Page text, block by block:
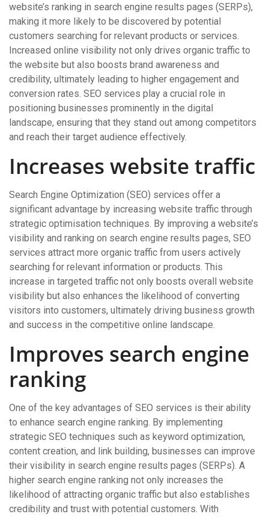
website’s ranking in search engine results pages (SERPs),
making it more likely to be discovered by potential
customers searching for relevant products or services.
Increased online visibility not only drives organic traffic to
the website but also boosts brand awareness and
credibility, ultimately leading to higher engagement and
conversion rates. SEO services play a crucial role in
positioning businesses prominently in the digital
landscape, ensuring that they stand out among competitors
and reach their target audience effectively.
Increases website traffic
Search Engine Optimization (SEO) services offer a
significant advantage by increasing website traffic through
strategic optimisation techniques. By improving a website’s
visibility and ranking on search engine results pages, SEO
services attract more organic traffic from users actively
searching for relevant information or products. This
increase in targeted traffic not only boosts overall website
visibility but also enhances the likelihood of converting
visitors into customers, ultimately driving business growth
and success in the competitive online landscape.
Improves search engine
ranking
One of the key advantages of SEO services is their ability
to enhance search engine ranking. By implementing
strategic SEO techniques such as keyword optimization,
content creation, and link building, businesses can improve
their visibility in search engine results pages (SERPs). A
higher search engine ranking not only increases the
likelihood of attracting organic traffic but also establishes
credibility and trust with potential customers. With